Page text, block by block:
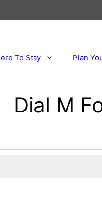
To Stay Plan
Dial M